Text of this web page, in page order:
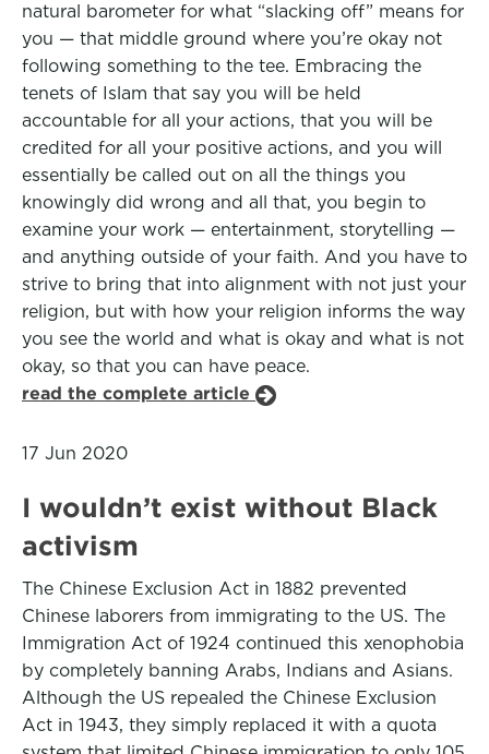
natural barometer for what “slacking off” means for
you — that middle ground where you’re okay not
following something to the tee. Embracing the
tenets of Islam that say you will be held
accountable for all your actions, that you will be
credited for all your positive actions, and you will
essentially be called out on all the things you
knowingly did wrong and all that, you begin to
examine your work — entertainment, storytelling —
and anything outside of your faith. And you have to
strive to bring that into alignment with not just your
religion, but with how your religion informs the way
you see the world and what is okay and what is not
okay, so that you can have peace.
read the complete article
17 Jun 2020
I wouldn’t exist without Black
activism
The Chinese Exclusion Act in 1882 prevented
Chinese laborers from immigrating to the US. The
Immigration Act of 1924 continued this xenophobia
by completely banning Arabs, Indians and Asians.
Although the US repealed the Chinese Exclusion
Act in 1943, they simply replaced it with a quota